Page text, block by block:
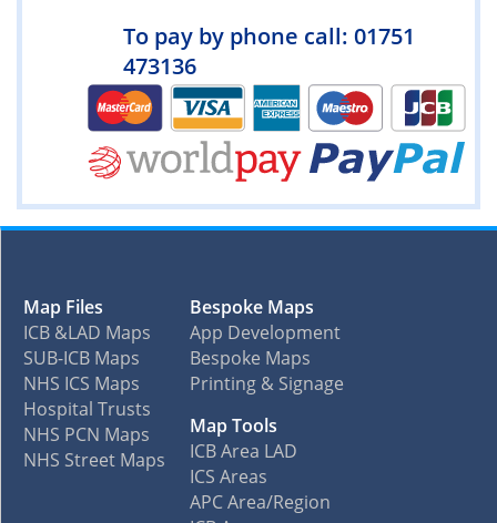
To pay by phone call: 01751
473136
Map Files
ICB &LAD Maps
SUB-ICB Maps
NHS ICS Maps
Hospital Trusts
NHS PCN Maps
NHS Street Maps
Bespoke Maps
App Development
Bespoke Maps
Printing & Signage
Map Tools
ICB Area LAD
ICS Areas
APC Area/Region